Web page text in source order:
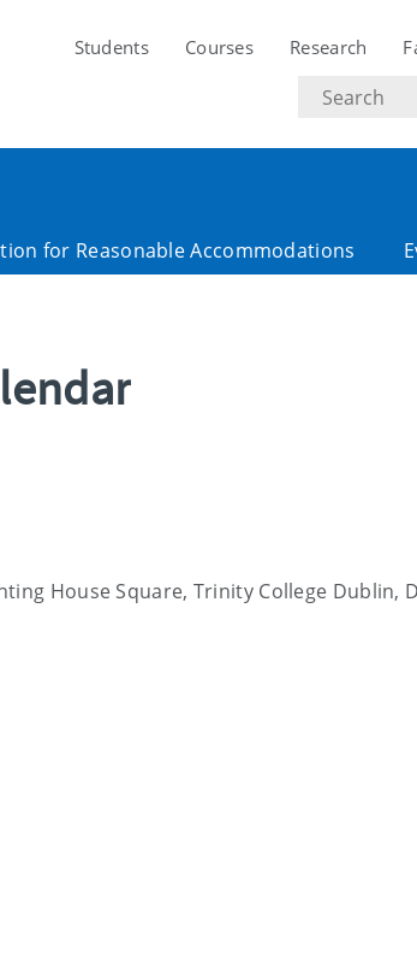
Students Courses Research
Search
text
for Reasonable Accommodations
House Square, Trinity College Dublin,